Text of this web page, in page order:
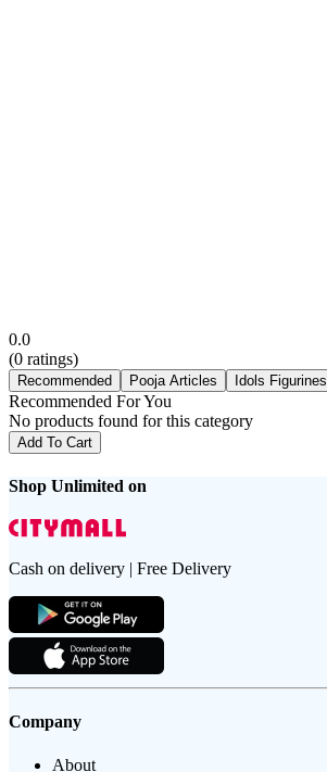
0.0
(0 ratings)
Recommended Pooja Articles Idols Figurines
Recommended For You
No products found for this category
Add To Cart
Shop Unlimited on
Cash on delivery | Free Delivery
Company
About